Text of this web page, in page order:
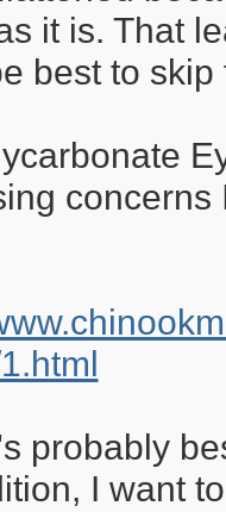
it is. That
best to
concerns
probably
I want